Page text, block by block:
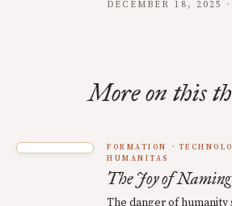
DECEMBER 18, 2025
More on this
FORMATION
HUMANITAS
The Joy of
The danger of